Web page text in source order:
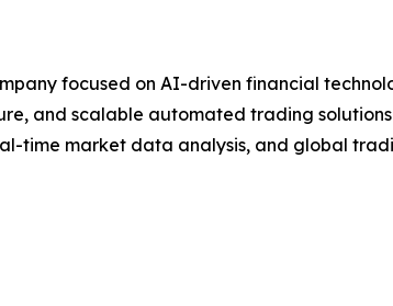
focused on AI-driven financial
and scalable automated trading
time market data analysis, and global